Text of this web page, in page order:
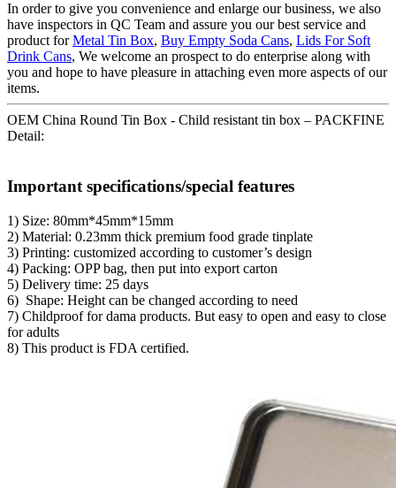
In order to give you convenience and enlarge our business, we also
have inspectors in QC Team and assure you our best service and
product forMetal Tin Box, Buy Empty Soda Cans, Lids For Soft
Drink Cans, We welcome an prospect to do enterprise along with
you and hope to have pleasure in attaching even more aspects of our
items.
OEM China Round Tin Box - Child resistant tin box – PACKFINE
Detail:
Important specifications/special features
1) Size: 80mm*45mm*15mm
2) Material: 0.23mm thick premium food grade tinplate
3) Printing: customized according to customer’s design
4) Packing: OPP bag, then put into export carton
5) Delivery time: 25 days
6) Shape: Height can be changed according to need
7) Childproof for dama products. But easy to open and easy to close
for adults
8) This product is FDA certified.